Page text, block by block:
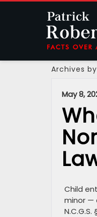
Archives
May 8,
Child
minor —